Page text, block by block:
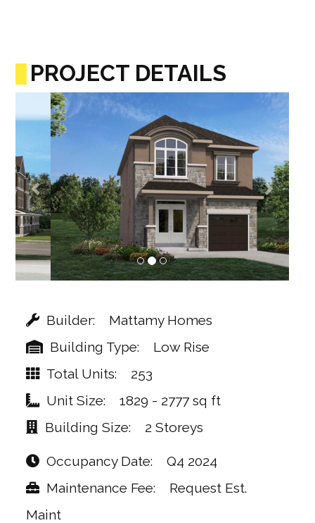
PROJECT DETAILS
Previous Next
Builder
Mattamy Homes
Building Type
Low Rise
Total Units
253
Unit Size
1829 - 2777 sq ft
Building Size
2 Storeys
Occupancy Date
Q4 2024
Maintenance Fee
Request Est.
Maint